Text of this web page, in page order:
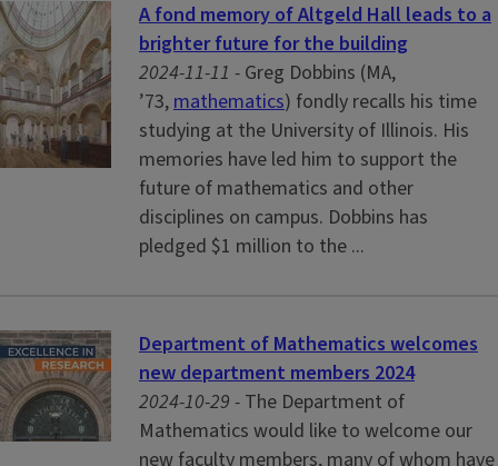
A fond memory of Altgeld Hall leads to a
brighter future for the building
2024-11-11 - Greg Dobbins (MA,
’73,mathematics) fondly recalls his time
studying at the University of Illinois. His
memories have led him to support the
future of mathematics and other
disciplines on campus. Dobbins has
pledged $1 million to the ...
Department of Mathematics welcomes
new department members 2024
2024-10-29 - The Department of
Mathematics would like to welcome our
new faculty members, many of whom have